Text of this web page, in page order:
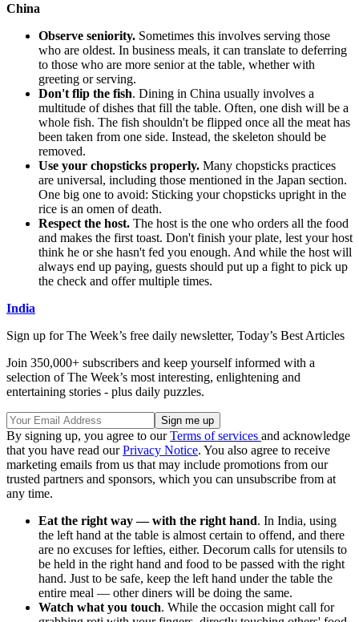
China
Observe seniority. Sometimes this involves serving those
who are oldest. In business meals, it can translate to deferring
to those who are more senior at the table, whether with
greeting or serving.
Don't flip the fish. Dining in China usually involves a
multitude of dishes that fill the table. Often, one dish will be a
whole fish. The fish shouldn't be flipped once all the meat has
been taken from one side. Instead, the skeleton should be
removed.
Use your chopsticks properly. Many chopsticks practices
are universal, including those mentioned in the Japan section.
One big one to avoid: Sticking your chopsticks upright in the
rice is an omen of death.
Respect the host. The host is the one who orders all the food
and makes the first toast. Don't finish your plate, lest your host
think he or she hasn't fed you enough. And while the host will
always end up paying, guests should put up a fight to pick up
the check and offer multiple times.
India
Sign up for The Week’s free daily newsletter, Today’s Best Articles
Join 350,000+ subscribers and keep yourself informed with a
selection of The Week’s most interesting, enlightening and
entertaining stories - plus daily puzzles.
By signing up, you agree to ourTerms of services and acknowledge
that you have read ourPrivacy Notice. You also agree to receive
marketing emails from us that may include promotions from our
trusted partners and sponsors, which you can unsubscribe from at
any time.
Eat the right way — with the right hand. In India, using
the left hand at the table is almost certain to offend, and there
are no excuses for lefties, either. Decorum calls for utensils to
be held in the right hand and food to be passed with the right
hand. Just to be safe, keep the left hand under the table the
entire meal — other diners will be doing the same.
Watch what you touch. While the occasion might call for